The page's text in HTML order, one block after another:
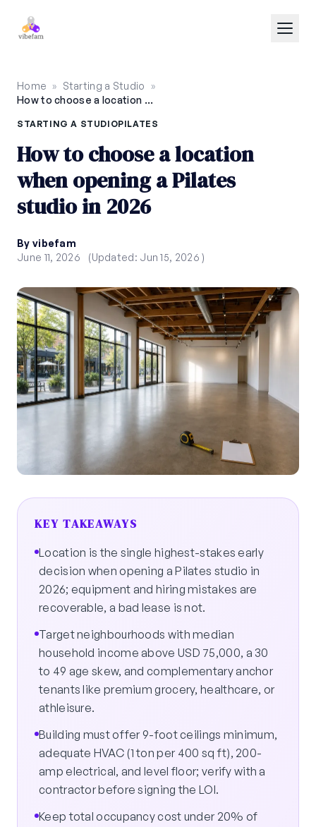
Home » Starting a Studio
»
How to choose a location when opening a Pilates studio in 2026
STARTING A STUDIOPILATES
How to choose a location
when opening a Pilates
studio in 2026
By vibefam
June 11, 2026
(Updated: Jun 15, 2026 )
KEY TAKEAWAYS
Location is the single highest-stakes early
decision when opening a Pilates studio in
2026; equipment and hiring mistakes are
recoverable, a bad lease is not.
Target neighbourhoods with median
household income above USD 75,000, a 30
to 49 age skew, and complementary anchor
tenants like premium grocery, healthcare, or
athleisure.
Building must offer 9-foot ceilings minimum,
adequate HVAC (1 ton per 400 sq ft), 200-
amp electrical, and level floor; verify with a
contractor before signing the LOI.
Keep total occupancy cost under 20% of